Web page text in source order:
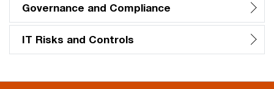
Governance and Compliance
IT Risks and Controls